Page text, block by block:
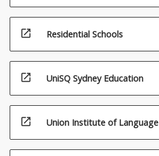
open_in_new Residential Schools
open_in_new UniSQ Sydney Education
open_in_new Union Institute of Language